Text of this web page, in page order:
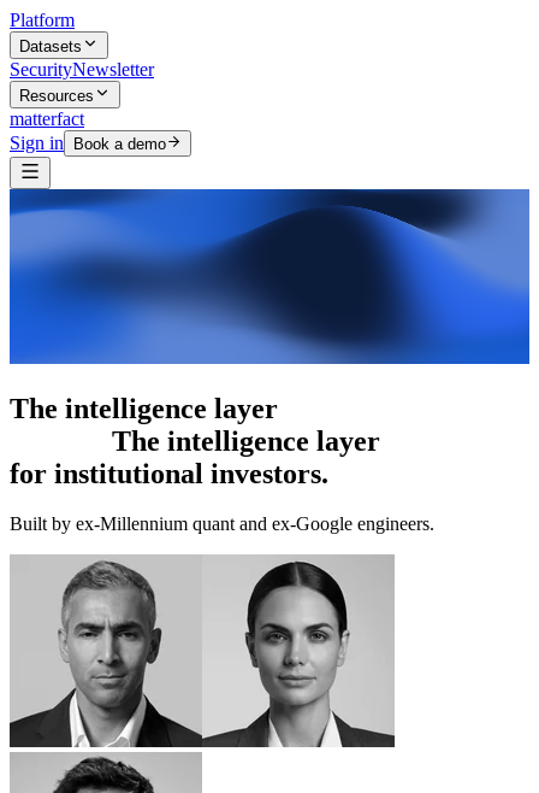
Platform
Datasets
SecurityNewsletter
Resources
matterfact
Sign in
Book a demo
The intelligence layer
for institutional investors.
Built by ex-Millennium quant and ex-Google engineers.